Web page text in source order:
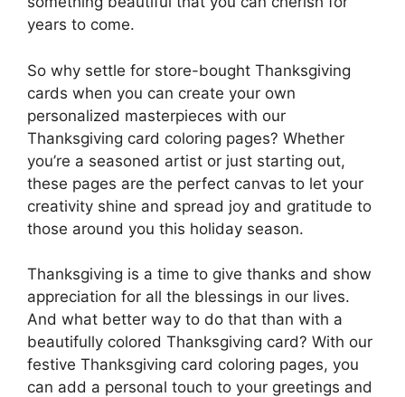
years to come.
So why settle for store-bought Thanksgiving
cards when you can create your own
personalized masterpieces with our
Thanksgiving card coloring pages? Whether
you’re a seasoned artist or just starting out,
these pages are the perfect canvas to let your
creativity shine and spread joy and gratitude to
those around you this holiday season.
Thanksgiving is a time to give thanks and show
appreciation for all the blessings in our lives.
And what better way to do that than with a
beautifully colored Thanksgiving card? With our
festive Thanksgiving card coloring pages, you
can add a personal touch to your greetings and